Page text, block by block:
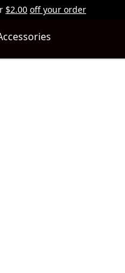
$2.00 off your order